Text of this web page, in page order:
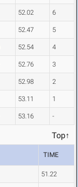
52.02 6
52.47 5
52.54 4
52.76 3
52.98 2
53.11 1
53.16 -
Top↑
TIME
51.22